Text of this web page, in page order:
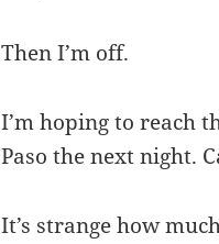
Then I’m off.
I’m hoping to reach
Paso the next night.
It’s strange how